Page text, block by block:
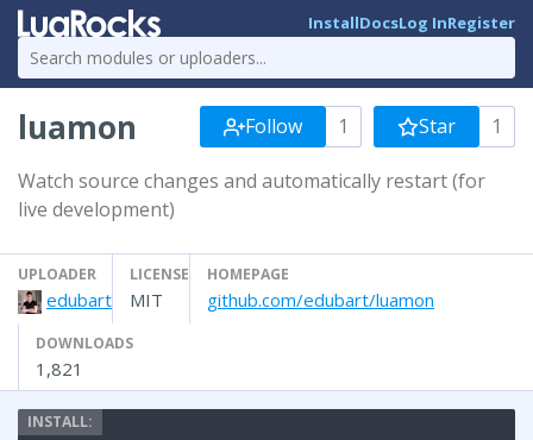
InstallDocsLog InRegister
luamon Follow 1 Star 1
Watch source changes and automatically restart (for
live development)
UPLOADER
edubart
LICENSE
MIT
HOMEPAGE
github.com/edubart/luamon
DOWNLOADS
1,821